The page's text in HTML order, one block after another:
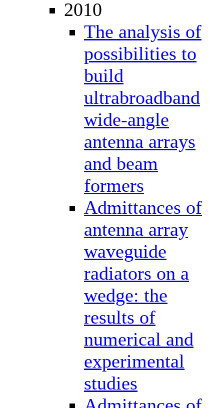
2010
The analysis of
possibilities to
build
ultrabroadband
wide-angle
antenna arrays
and beam
formers
Admittances of
antenna array
waveguide
radiators on a
wedge: the
results of
numerical and
experimental
studies